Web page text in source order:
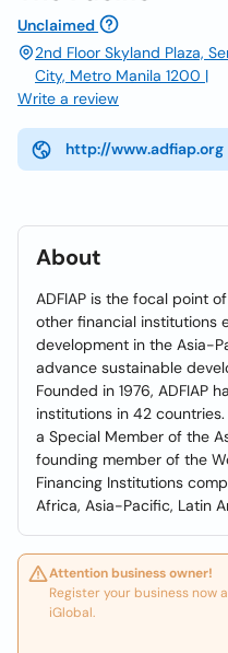
Unclaimed
2nd Floor Skyland Plaza,
City, Metro Manila 1200 |
Write a review
http://www.adfiap.org
About
ADFIAP is the focal point
other financial institutions
development in the Asia-
advance sustainable
Founded in 1976, ADFIAP
institutions in 42
a Special Member of the
founding member of the
Financing Institutions
Africa, Asia-Pacific, Latin
Attention business owner!
Register your business now
iGlobal.